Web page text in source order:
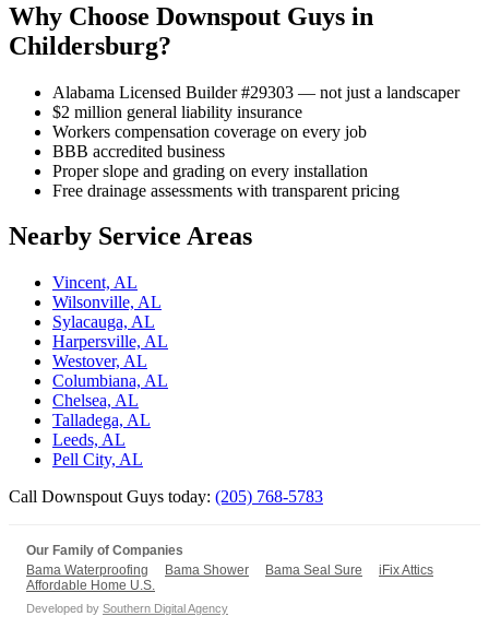
Why Choose Downspout Guys in
Childersburg?
Alabama Licensed Builder #29303 — not just a landscaper
$2 million general liability insurance
Workers compensation coverage on every job
BBB accredited business
Proper slope and grading on every installation
Free drainage assessments with transparent pricing
Nearby Service Areas
Vincent, AL
Wilsonville, AL
Sylacauga, AL
Harpersville, AL
Westover, AL
Columbiana, AL
Chelsea, AL
Talladega, AL
Leeds, AL
Pell City, AL
Call Downspout Guys today: (205) 768-5783
Our Family of Companies
Bama Waterproofing
Bama Shower Bama Seal Sure
iFix Attics
Affordable Home U.S.
Developed by Southern Digital Agency